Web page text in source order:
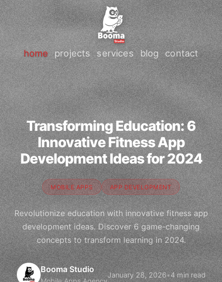
home projects services blog contact
Transforming Education: 6
Innovative Fitness App
Development Ideas for 2024
MOBILE APPS APP DEVELOPMENT
Revolutionize education with innovative fitness app
development ideas. Discover 6 game-changing
concepts to transform learning in 2024.
Booma Studio
January 28, 2026•4 min read